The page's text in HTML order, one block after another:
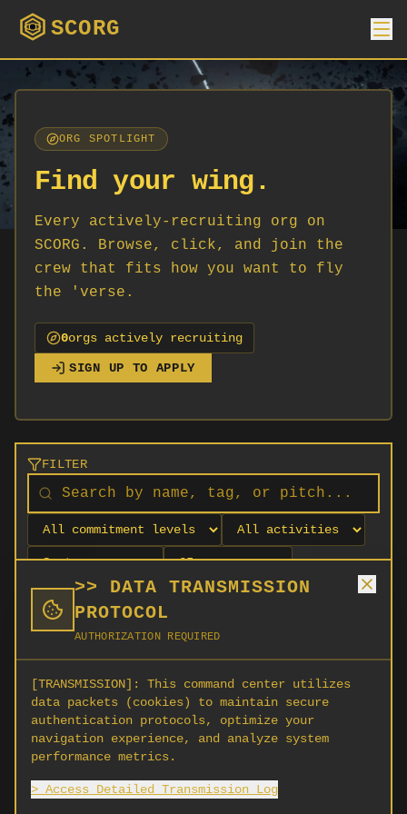
>> DATA TRANSMISSION
PROTOCOL
AUTHORIZATION REQUIRED
[TRANSMISSION]:
This command center utilizes
data packets (cookies) to maintain secure
authentication protocols, optimize your
navigation experience, and analyze system
performance metrics.
> Access Detailed Transmission Log
SCORG
ORG SPOTLIGHT
Find your wing.
Every actively-recruiting org on
SCORG. Browse, click, and join the
crew that fits how you want to fly
the 'verse.
0orgs actively recruiting
SIGN UP TO APPLY
FILTER
No orgs match your filters
No organizations are currently recruiting on
SCORG.